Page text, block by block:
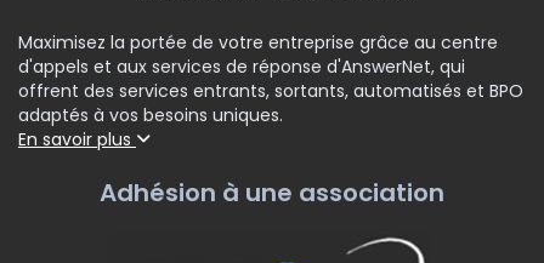
Maximisez la portée de votre entreprise grâce au centre
d'appels et aux services de réponse d'AnswerNet, qui
offrent des services entrants, sortants, automatisés et BPO
adaptés à vos besoins uniques.
En savoir plus
Adhésion à une association